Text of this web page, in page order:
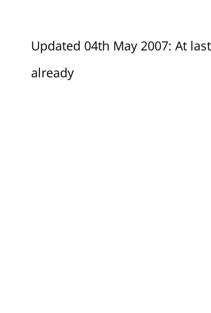
Updated 04th May 2007: At
already